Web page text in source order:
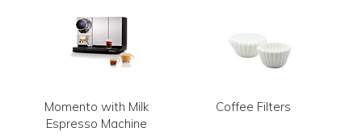
Momento with Milk
Espresso Machine
Coffee Filters